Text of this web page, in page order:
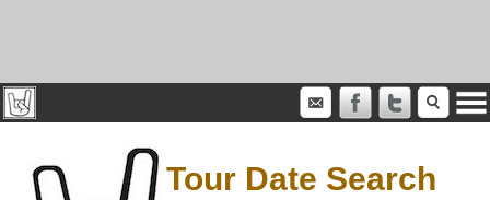
Tour Date Search